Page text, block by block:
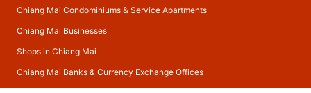
Chiang Mai Condominiums & Service Apartments
Chiang Mai Businesses
Shops in Chiang Mai
Chiang Mai Banks & Currency Exchange Offices